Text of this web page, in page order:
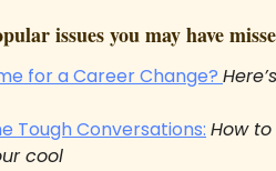
issues you may have
for a Career Change?
Tough Conversations: How
cool